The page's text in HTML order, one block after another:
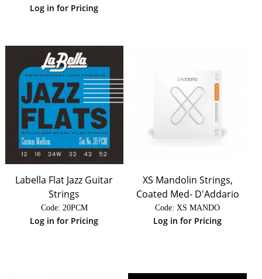
Log in for Pricing
Labella Flat Jazz Guitar
Strings
Code: 20PCM
Log in for Pricing
XS Mandolin Strings,
Coated Med- D'Addario
Code: XS MANDO
Log in for Pricing